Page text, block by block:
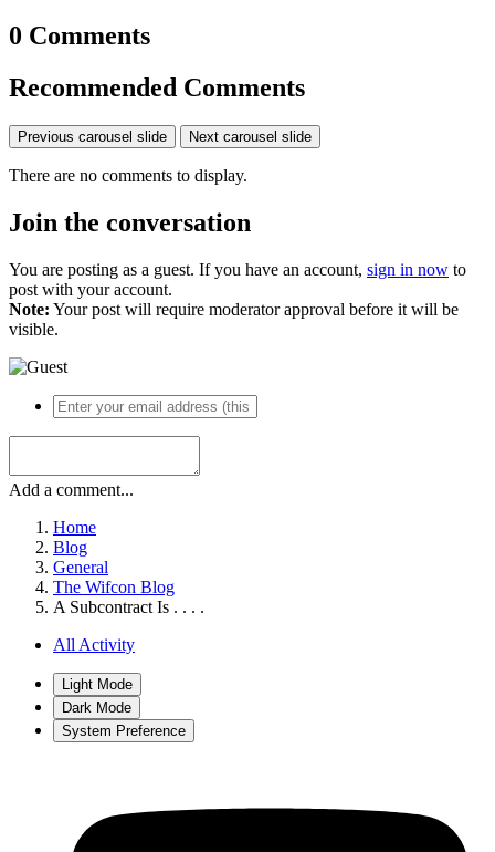
0 Comments
Recommended Comments
Previous carousel slide Next carousel slide
There are no comments to display.
Join the conversation
You are posting as a guest. If you have an account, sign in now to
post with your account.
Note: Your post will require moderator approval before it will be
visible.
Add a comment...
Home
Blog
General
The Wifcon Blog
A Subcontract Is . . . .
All Activity
Light Mode
Dark Mode
System Preference